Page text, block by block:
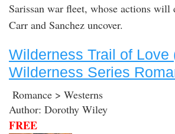
Sarissan war fleet, whose actions will
Carr and Sanchez uncover.
Wilderness Trail of Love
Wilderness Series
Romance > Westerns
Author: Dorothy Wiley
FREE